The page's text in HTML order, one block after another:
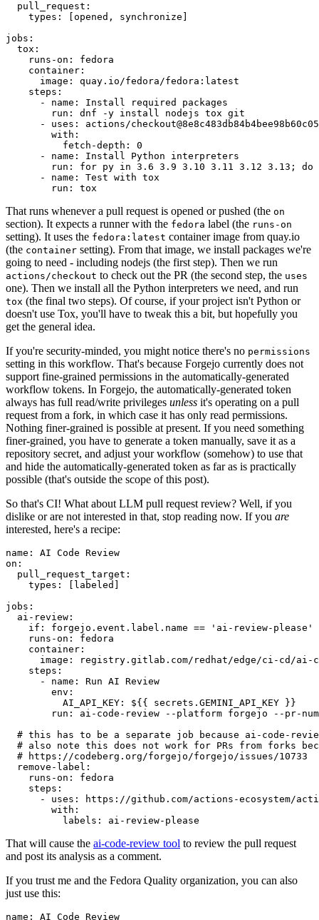
pull_request :
types : [opened , synchronize ]
jobs :
tox :
runs-on :
fedora
container :
image :
quay.io/fedora/fedora:latest
steps :
-
name :
Install required packages
run :
dnf -y install nodejs tox git
-
uses :
actions/
with :
fetch-depth :
0
-
name :
Install Python interpreters
run :
for py in 3.6 3.9 3.10 3.11 3.12 3.13; do
-
name :
Test with tox
run : tox
That runs whenever a pull request is opened or pushed (the on
section). It expects a runner with the fedora label (the runs-on
setting). It uses the fedora:latest container image from quay.io
(the container setting). From that image, we install packages we're
going to need - including nodejs (the first step). Then we run
actions/checkout to check out the PR (the second step, the uses
one). Then we install all the Python interpreters we need, and run
tox (the final two steps). Of course, if your project isn't Python or
doesn't use Tox, you'll have to tweak this a bit, but hopefully you
get the general idea.
If you're security-minded, you might notice there's no permissions
setting in this workflow. That's because Forgejo currently does not
support fine-grained permissions in the automatically-generated
workflow tokens. In Forgejo, the automatically-generated token
always has full read/write privileges unless it's operating on a pull
request from a fork, in which case it has only read permissions.
Nothing finer-grained is possible at present. If you need something
finer-grained, you have to generate a token manually, save it as a
repository secret, and adjust your workflow (somehow) to use that
and hide the automatically-generated token as far as is practically
possible (that's outside the scope of this post).
So that's CI! What about LLM pull request review? Well, if you
dislike or are not interested in that, stop reading now. If you are
interested, here's a recipe:
name :
AI Code Review
on :
pull_request_target :
types : [ labeled ]
jobs :
ai-review :
if :
forgejo.event.label.name == 'ai-review-please'
runs-on :
fedora
container :
image :
registry.gitlab.com/redhat/edge/ci-cd/ai-
steps :
-
name :
Run AI Review
env :
AI_API_KEY :
${{ secrets.GEMINI_API_KEY }}
run :
ai-code-review --platform forgejo --pr-
# this has to be a separate job because ai-code-
# also note this does not work for PRs from forks
# https://codeberg.org/forgejo/forgejo/issues/10733
remove-label :
runs-on :
fedora
steps :
-
uses :
https://github.com/actions-ecosystem/action-
with :
labels : ai-review-please
That will cause the ai-code-review tool to review the pull request
and post its analysis as a comment.
If you trust me and the Fedora Quality organization, you can also
just use this:
name :
AI Code Review